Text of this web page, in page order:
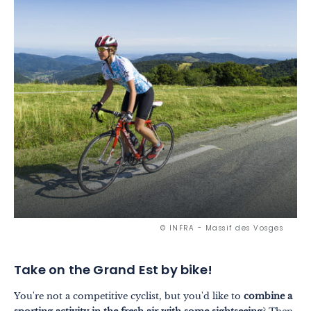
© INFRA - Massif des Vosges
Take on the Grand Est by bike!
You're not a competitive cyclist, but you'd like to combine a